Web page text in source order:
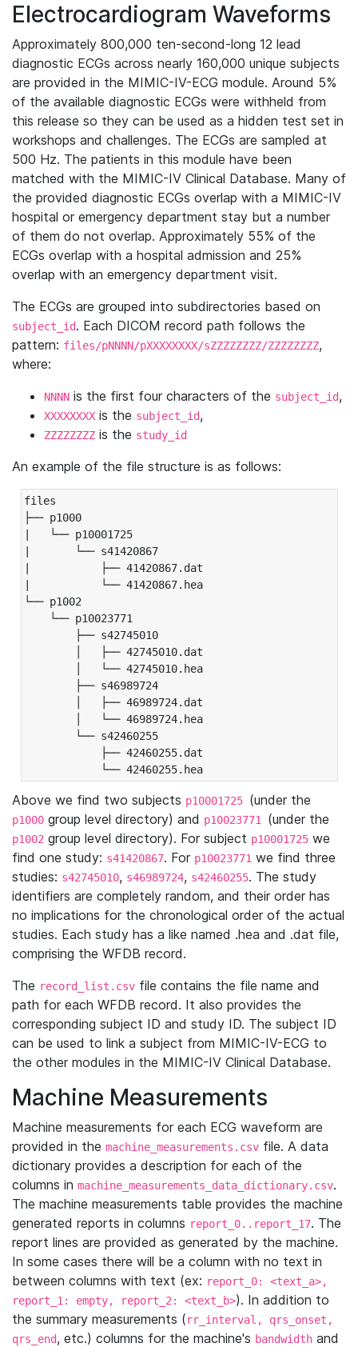
Electrocardiogram Waveforms
Approximately 800,000 ten-second-long 12 lead
diagnostic ECGs across nearly 160,000 unique subjects
are provided in the MIMIC-IV-ECG module. Around 5%
of the available diagnostic ECGs were withheld from
this release so they can be used as a hidden test set in
workshops and challenges. The ECGs are sampled at
500 Hz. The patients in this module have been
matched with the MIMIC-IV Clinical Database. Many of
the provided diagnostic ECGs overlap with a MIMIC-IV
hospital or emergency department stay but a number
of them do not overlap. Approximately 55% of the
ECGs overlap with a hospital admission and 25%
overlap with an emergency department visit.
The ECGs are grouped into subdirectories based on
subject_id. Each DICOM record path follows the
pattern: files/pNNNN/pXXXXXXXX/sZZZZZZZZ/ZZZZZZZZ,
where:
NNNN is the first four characters of the subject_id,
XXXXXXXX is the subject_id,
ZZZZZZZZ is the study_id
An example of the file structure is as follows:
files
├── p1000
|   └── p10001725
|       └── s41420867
|           ├── 41420867.dat
|           └── 41420867.hea
└── p1002
└── p10023771
├── s42745010
│   ├── 42745010.dat
│   └── 42745010.hea
├── s46989724
│   ├── 46989724.dat
│   └── 46989724.hea
└── s42460255
├── 42460255.dat
└── 42460255.hea
Above we find two subjects p10001725 (under the
p1000 group level directory) and p10023771 (under the
p1002 group level directory). For subject p10001725 we
find one study: s41420867. For p10023771 we find three
studies: s42745010, s46989724, s42460255. The study
identifiers are completely random, and their order has
no implications for the chronological order of the actual
studies. Each study has a like named .hea and .dat file,
comprising the WFDB record.
The record_list.csv file contains the file name and
path for each WFDB record. It also provides the
corresponding subject ID and study ID. The subject ID
can be used to link a subject from MIMIC-IV-ECG to
the other modules in the MIMIC-IV Clinical Database.
Machine Measurements
Machine measurements for each ECG waveform are
provided in the machine_measurements.csv file. A data
dictionary provides a description for each of the
columns in machine_measurements_data_dictionary.csv.
The machine measurements table provides the machine
generated reports in columns report_0..report_17. The
report lines are provided as generated by the machine.
In some cases there will be a column with no text in
between columns with text (ex: report_0: <text_a>,
report_1: empty, report_2: <text_b>). In addition to
the summary measurements (rr_interval, qrs_onset,
qrs_end, etc.) columns for the machine's bandwidth and